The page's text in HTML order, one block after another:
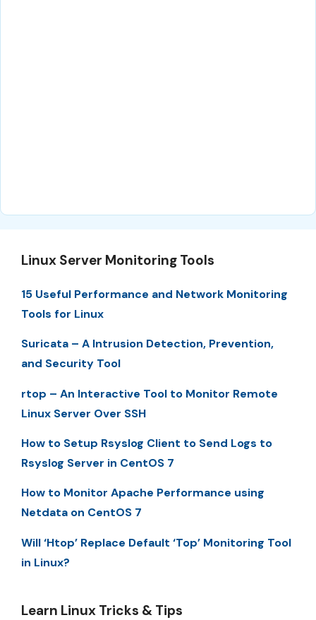
Linux Server Monitoring Tools
15 Useful Performance and Network Monitoring
Tools for Linux
Suricata – A Intrusion Detection, Prevention,
and Security Tool
rtop – An Interactive Tool to Monitor Remote
Linux Server Over SSH
How to Setup Rsyslog Client to Send Logs to
Rsyslog Server in CentOS 7
How to Monitor Apache Performance using
Netdata on CentOS 7
Will ‘Htop’ Replace Default ‘Top’ Monitoring Tool
in Linux?
Learn Linux Tricks & Tips